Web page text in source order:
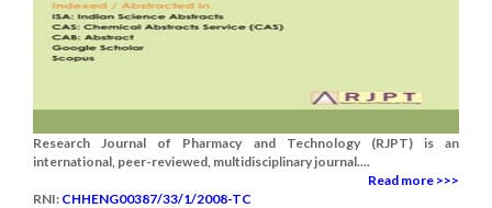
Research Journal of Pharmacy and Technology (RJPT) is an
international, peer-reviewed, multidisciplinary journal....
Read more >>>
RNI: CHHENG00387/33/1/2008-TC